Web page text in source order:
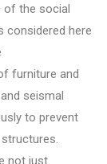
of the social
considered here
furniture and
seismal
to prevent
not just